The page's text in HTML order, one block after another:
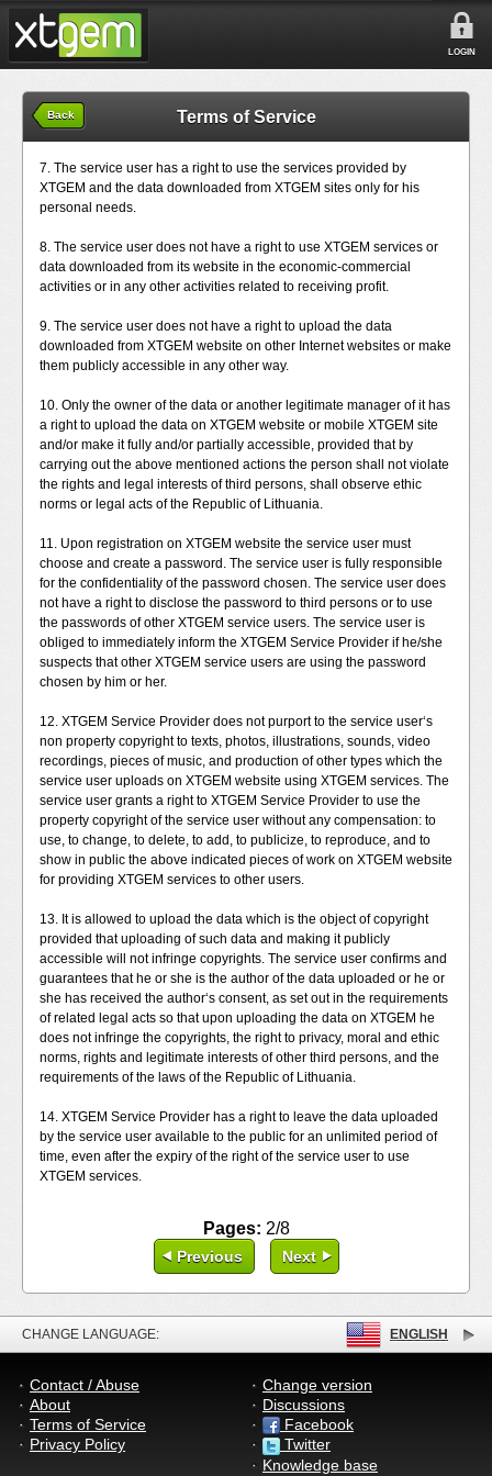
LOGIN
Back Terms of Service
7. The service user has a right to use the services provided by
XTGEM and the data downloaded from XTGEM sites only for his
personal needs.
8. The service user does not have a right to use XTGEM services or
data downloaded from its website in the economic-commercial
activities or in any other activities related to receiving profit.
9. The service user does not have a right to upload the data
downloaded from XTGEM website on other Internet websites or make
them publicly accessible in any other way.
10. Only the owner of the data or another legitimate manager of it has
a right to upload the data on XTGEM website or mobile XTGEM site
and/or make it fully and/or partially accessible, provided that by
carrying out the above mentioned actions the person shall not violate
the rights and legal interests of third persons, shall observe ethic
norms or legal acts of the Republic of Lithuania.
11. Upon registration on XTGEM website the service user must
choose and create a password. The service user is fully responsible
for the confidentiality of the password chosen. The service user does
not have a right to disclose the password to third persons or to use
the passwords of other XTGEM service users. The service user is
obliged to immediately inform the XTGEM Service Provider if he/she
suspects that other XTGEM service users are using the password
chosen by him or her.
12. XTGEM Service Provider does not purport to the service user‘s
non property copyright to texts, photos, illustrations, sounds, video
recordings, pieces of music, and production of other types which the
service user uploads on XTGEM website using XTGEM services. The
service user grants a right to XTGEM Service Provider to use the
property copyright of the service user without any compensation: to
use, to change, to delete, to add, to publicize, to reproduce, and to
show in public the above indicated pieces of work on XTGEM website
for providing XTGEM services to other users.
13. It is allowed to upload the data which is the object of copyright
provided that uploading of such data and making it publicly
accessible will not infringe copyrights. The service user confirms and
guarantees that he or she is the author of the data uploaded or he or
she has received the author‘s consent, as set out in the requirements
of related legal acts so that upon uploading the data on XTGEM he
does not infringe the copyrights, the right to privacy, moral and ethic
norms, rights and legitimate interests of other third persons, and the
requirements of the laws of the Republic of Lithuania.
14. XTGEM Service Provider has a right to leave the data uploaded
by the service user available to the public for an unlimited period of
time, even after the expiry of the right of the service user to use
XTGEM services.
Pages: 2/8
Previous Next
CHANGE LANGUAGE: ENGLISH
Contact / Abuse
About
Terms of Service
Privacy Policy
Change version
Discussions
Facebook
Twitter
Knowledge base